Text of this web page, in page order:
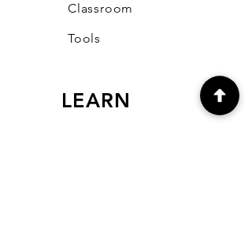
Classroom
Tools
LEARN